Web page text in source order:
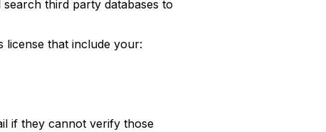
third party databases to
license that include your:
if they cannot verify those